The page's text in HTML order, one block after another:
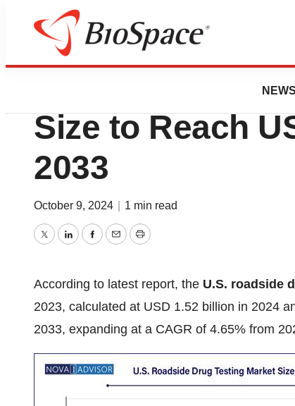
NEWS
Press Releases
U.S. Roadside
Size to Reach
2033
October 9, 2024 1 min read
TwitterLinkedInFacebook
EmailPrint
According to latest report, the U.S. roadside
2023, calculated at USD 1.52 billion in 2024
2033, expanding at a CAGR of 4.65% from